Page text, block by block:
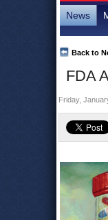
News
FDA
Back to
Friday,